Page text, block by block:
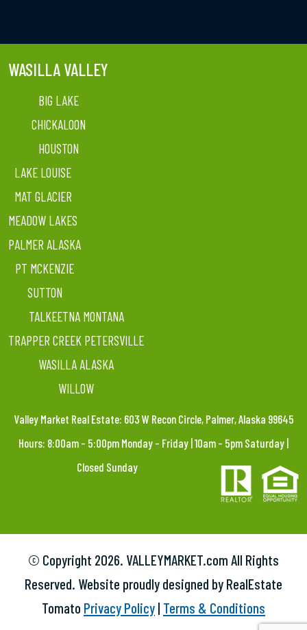
WASILLA VALLEY
BIG LAKE
CHICKALOON
HOUSTON
LAKE LOUISE
MAT GLACIER
MEADOW LAKES
PALMER ALASKA
PT MCKENZIE
SUTTON
TALKEETNA MONTANA
TRAPPER CREEK PETERSVILLE
WASILLA ALASKA
WILLOW
Valley Market Real Estate: 603 W Recon Circle, Palmer, Alaska 99645
Hours: 8:00am – 5:00pm Monday – Friday | 10am – 5pm Saturday |
Closed Sunday
© Copyright 2026. VALLEYMARKET.com All Rights
Reserved. Website proudly designed by RealEstate
Tomato Privacy Policy | Terms & Conditions